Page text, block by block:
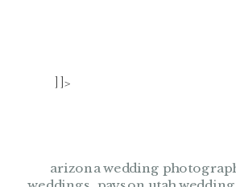
]]>
arizona wedding